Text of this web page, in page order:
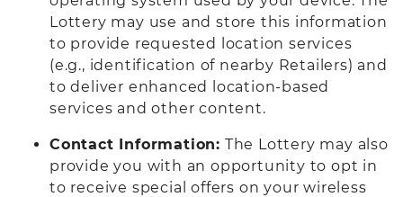
Lottery may use and store this information
to provide requested location services
(e.g., identification of nearby Retailers) and
to deliver enhanced location-based
services and other content.
Contact Information: The Lottery may also
provide you with an opportunity to opt in
to receive special offers on your wireless